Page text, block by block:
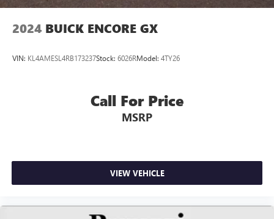
2024 BUICK ENCORE GX
VIN: KL4AMESL4RB173237Stock: 6026RModel: 4TY26
Call For Price
MSRP
VIEW VEHICLE